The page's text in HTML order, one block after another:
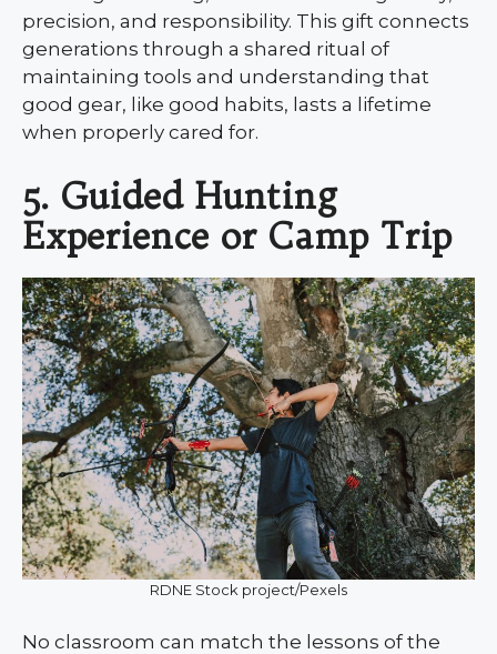
precision, and responsibility. This gift connects
generations through a shared ritual of
maintaining tools and understanding that
good gear, like good habits, lasts a lifetime
when properly cared for.
5. Guided Hunting
Experience or Camp Trip
RDNE Stock project/Pexels
No classroom can match the lessons of the